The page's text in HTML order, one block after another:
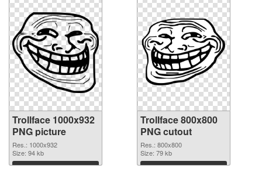
Trollface 1000x932
PNG picture
Res.: 1000x932
Size: 94 kb
Download
Trollface 800x800
PNG cutout
Res.: 800x800
Size: 79 kb
Download